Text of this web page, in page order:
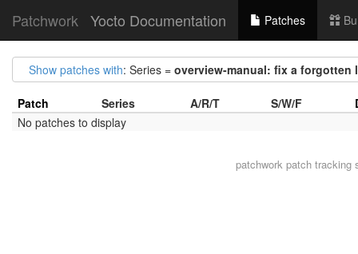
Patchwork Yocto Documentation Patches
Show patches with: Series = overview-manual: fix a forgotten
Patch Series A/R/T S/W/F
No patches to display
patchworkpatch tracking